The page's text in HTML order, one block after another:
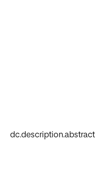
dc.description.abstract